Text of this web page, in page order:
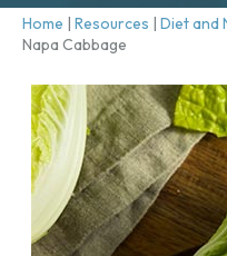
Home | Resources | Diet and
Napa Cabbage